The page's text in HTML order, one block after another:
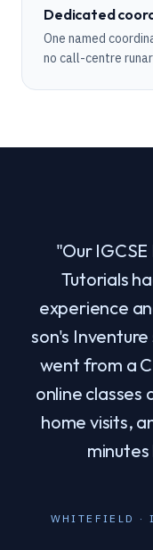
Dedicated
One named
no call-centre
"Our
Tutorials
experience
son's
went from a
online classes
home visits,
WHITEFIELD ·